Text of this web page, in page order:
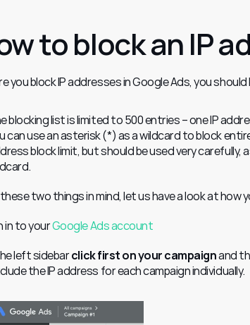
to block an IP
you block IP addresses in Google Ads, you
blocking list is limited to 500 entries – one IP
can use an asterisk (*) as a wildcard to block
block limit, but should be used very
two things in mind, let us have a look at how
in to your Google Ads account
left sidebar click first on your campaign and
the IP address for each campaign individually.